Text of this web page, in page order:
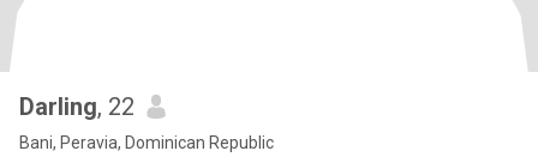
Darling, 22
Bani, Peravia, Dominican Republic